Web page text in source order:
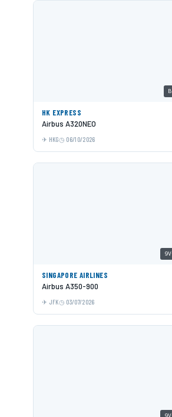
HK EXPRESS
Airbus A320NEO
HKG 06/10/2026
SINGAPORE AIRLINES
Airbus A350-900
JFK 03/07/2026